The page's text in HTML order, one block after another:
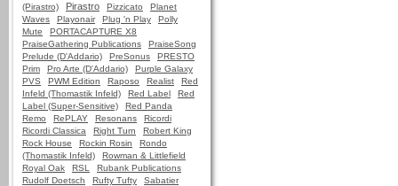
(Pirastro)
Pirastro Pizzicato
Planet
Waves
Playonair Plug 'n Play
Polly
Mute
PORTACAPTURE X8
PraiseGathering Publications
PraiseSong
Prelude (D'Addario)
PreSonus
PRESTO
Prim
Pro Arte (D'Addario)
Purple Galaxy
PVS
PWM Edition Raposo Realist
Red
Infeld (Thomastik Infeld)
Red Label
Red
Label (Super-Sensitive)
Red Panda
Remo
RePLAY Resonans
Ricordi
Ricordi Classica
Right Turn
Robert King
Rock House
Rockin Rosin
Rondo
(Thomastik Infeld)
Rowman & Littlefield
Royal Oak
RSL
Rubank Publications
Rudolf Doetsch
Rufty Tufty
Sabatier